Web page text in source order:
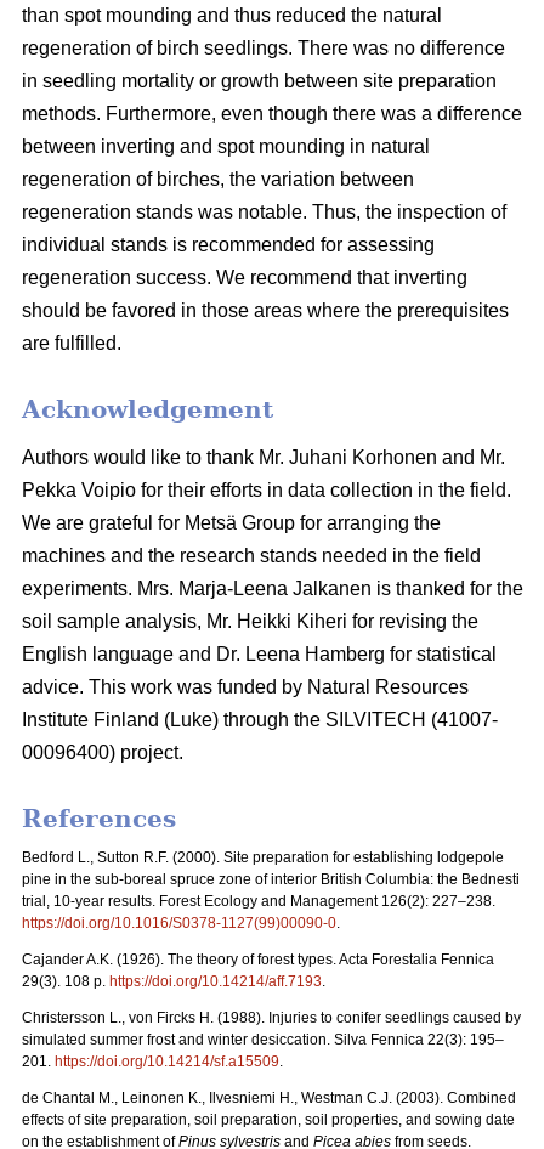
than spot mounding and thus reduced the natural
regeneration of birch seedlings. There was no difference
in seedling mortality or growth between site preparation
methods. Furthermore, even though there was a difference
between inverting and spot mounding in natural
regeneration of birches, the variation between
regeneration stands was notable. Thus, the inspection of
individual stands is recommended for assessing
regeneration success. We recommend that inverting
should be favored in those areas where the prerequisites
are fulfilled.
Acknowledgement
Authors would like to thank Mr. Juhani Korhonen and Mr.
Pekka Voipio for their efforts in data collection in the field.
We are grateful for Metsä Group for arranging the
machines and the research stands needed in the field
experiments. Mrs. Marja-Leena Jalkanen is thanked for the
soil sample analysis, Mr. Heikki Kiheri for revising the
English language and Dr. Leena Hamberg for statistical
advice. This work was funded by Natural Resources
Institute Finland (Luke) through the SILVITECH (41007-
00096400) project.
References
Bedford L., Sutton R.F. (2000). Site preparation for establishing lodgepole
pine in the sub-boreal spruce zone of interior British Columbia: the Bednesti
trial, 10-year results. Forest Ecology and Management 126(2): 227–238.
https://doi.org/10.1016/S0378-1127(99)00090-0.
Cajander A.K. (1926). The theory of forest types. Acta Forestalia Fennica
29(3). 108 p. https://doi.org/10.14214/aff.7193.
Christersson L., von Fircks H. (1988). Injuries to conifer seedlings caused by
simulated summer frost and winter desiccation. Silva Fennica 22(3): 195–
201. https://doi.org/10.14214/sf.a15509.
de Chantal M., Leinonen K., Ilvesniemi H., Westman C.J. (2003). Combined
effects of site preparation, soil preparation, soil properties, and sowing date
on the establishment ofPinus sylvestris and Picea abies from seeds.